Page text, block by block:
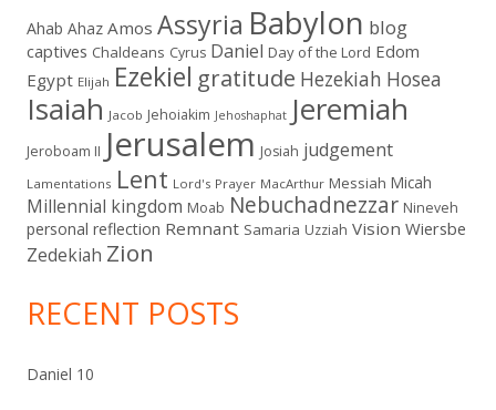
Ahab Ahaz Amos Assyria Babylon blog
captives Chaldeans Cyrus Daniel Day of the Lord Edom
Egypt Elijah Ezekiel gratitude Hezekiah Hosea
Isaiah Jacob Jehoiakim Jehoshaphat Jeremiah
Jeroboam II Jerusalem Josiah judgement
Lamentations Lent Lord's Prayer MacArthur Messiah Micah
Millennial kingdom Moab Nebuchadnezzar Nineveh
personal reflection Remnant Samaria Uzziah Vision Wiersbe
Zedekiah Zion
RECENT POSTS
Daniel 10